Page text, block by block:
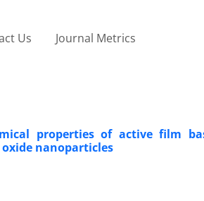
Us Journal Metrics
properties of active film
nanoparticles